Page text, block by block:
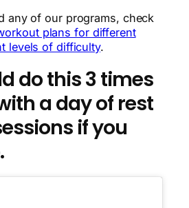
any of our programs, check
plans for different
levels of difficulty.
do this 3 times
a day of rest
if you